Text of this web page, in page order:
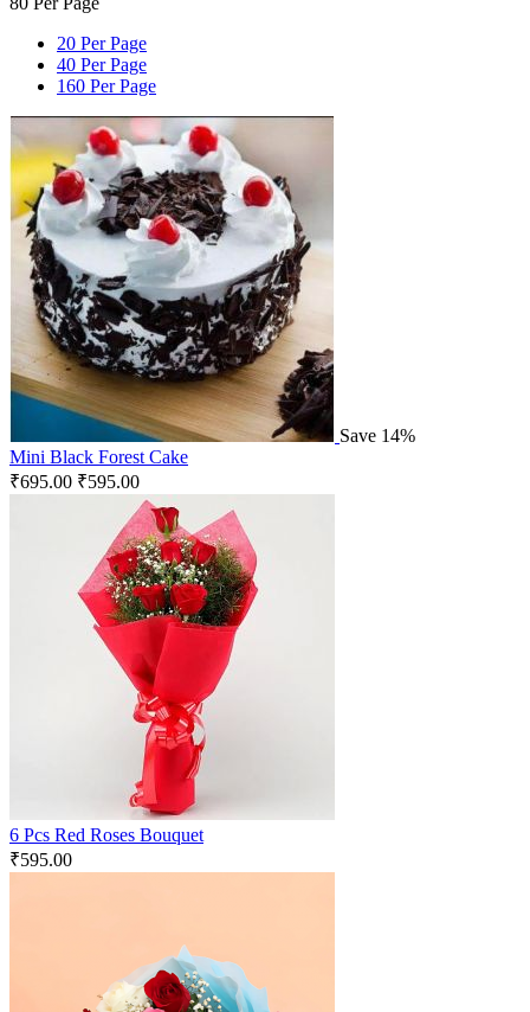
20 Per Page
40 Per Page
160 Per Page
Save 14%
Mini Black Forest Cake
₹695.00 ₹595.00
6 Pcs Red Roses Bouquet
₹595.00